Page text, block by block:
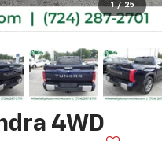
1 / 25
4WD